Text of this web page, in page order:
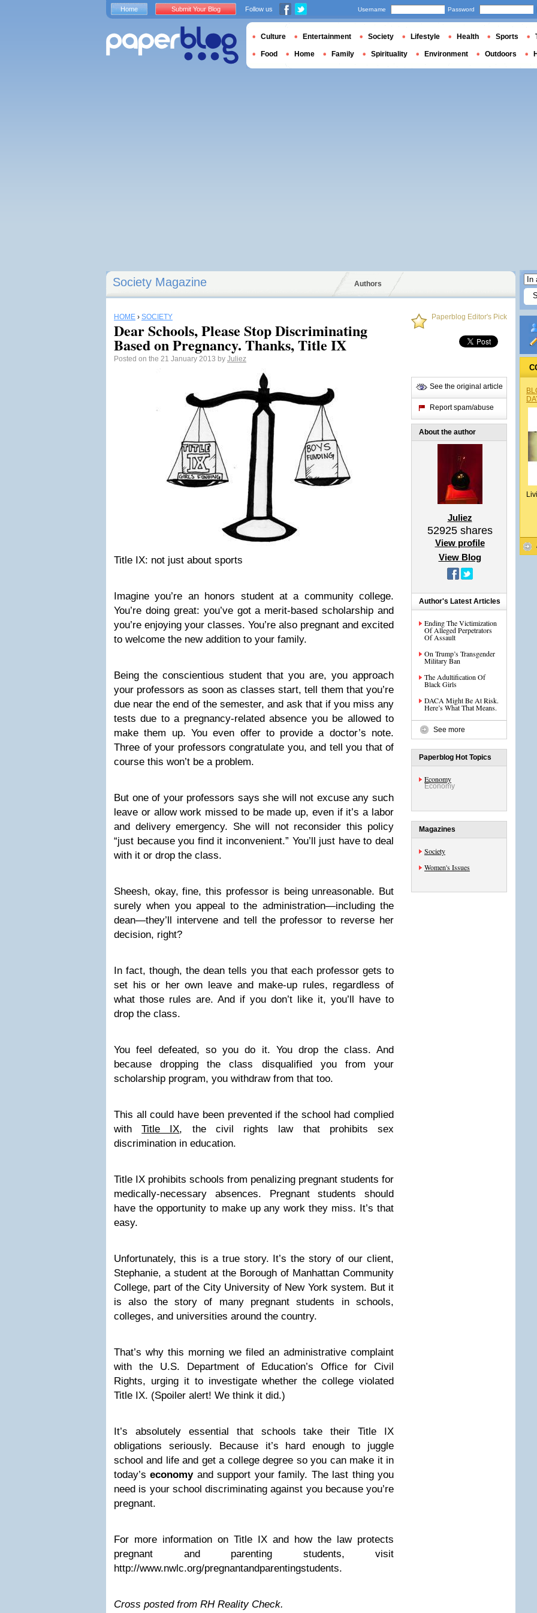
Society Magazine Authors
HOME › SOCIETY
Dear Schools, Please Stop Discriminating
Based on Pregnancy. Thanks, Title IX
Posted on the 21 January 2013 by Juliez
Title IX: not just about sports
Imagine you’re an honors student at a community college.
You’re doing great: you’ve got a merit-based scholarship and
you’re enjoying your classes. You’re also pregnant and excited
to welcome the new addition to your family.
Being the conscientious student that you are, you approach
your professors as soon as classes start, tell them that you’re
due near the end of the semester, and ask that if you miss any
tests due to a pregnancy-related absence you be allowed to
make them up. You even offer to provide a doctor’s note.
Three of your professors congratulate you, and tell you that of
course this won’t be a problem.
But one of your professors says she will not excuse any such
leave or allow work missed to be made up, even if it’s a labor
and delivery emergency. She will not reconsider this policy
“just because you find it inconvenient.” You’ll just have to deal
with it or drop the class.
Sheesh, okay, fine, this professor is being unreasonable. But
surely when you appeal to the administration—including the
dean—they’ll intervene and tell the professor to reverse her
decision, right?
In fact, though, the dean tells you that each professor gets to
set his or her own leave and make-up rules, regardless of
what those rules are. And if you don’t like it, you’ll have to
drop the class.
You feel defeated, so you do it. You drop the class. And
because dropping the class disqualified you from your
scholarship program, you withdraw from that too.
This all could have been prevented if the school had complied
withTitle IX, the civil rights law that prohibits sex
discrimination in education.
Title IX prohibits schools from penalizing pregnant students for
medically-necessary absences. Pregnant students should
have the opportunity to make up any work they miss. It’s that
easy.
Unfortunately, this is a true story. It’s the story of our client,
Stephanie, a student at the Borough of Manhattan Community
College, part of the City University of New York system. But it
is also the story of many pregnant students in schools,
colleges, and universities around the country.
That’s why this morning we filed an administrative complaint
with the U.S. Department of Education’s Office for Civil
Rights, urging it to investigate whether the college violated
Title IX. (Spoiler alert! We think it did.)
It’s absolutely essential that schools take their Title IX
obligations seriously. Because it’s hard enough to juggle
school and life and get a college degree so you can make it in
today’seconomyand support your family. The last thing you
need is your school discriminating against you because you’re
pregnant.
For more information on Title IX and how the law protects
pregnant and parenting students, visit
http://www.nwlc.org/pregnantandparentingstudents.
Cross posted from RH Reality Check.
Paperblog Editor's Pick
See the original article
Report spam/abuse
About the author
Juliez
52925shares
View profile
View Blog
Author's Latest Articles
Ending The Victimization
Of Alleged Perpetrators
Of Assault
On Trump’s Transgender
Military Ban
The Adultification Of
Black Girls
DACA Might Be At Risk.
Here’s What That Means.
See more
Paperblog Hot Topics
Economy
Economy
Magazines
Society
Women's Issues
Home Submit Your Blog Follow us Username Password
Culture Entertainment Society Lifestyle Health Sports
Food Home Family Spirituality Environment Outdoors